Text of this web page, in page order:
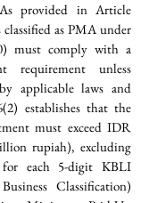
As provided in Article
as PMA under
must comply with a
requirement unless
applicable laws and
establishes that the
must exceed IDR
rupiah), excluding
each 5-digit KBLI
Classification)